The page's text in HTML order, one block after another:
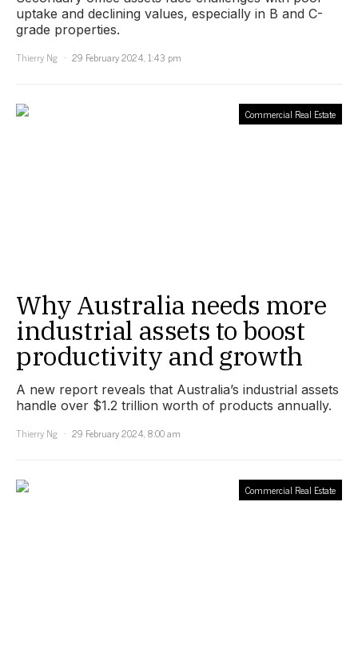
uptake and declining values, especially in B and C-
grade properties.
Thierry Ng
29 February 2024, 1:43 pm
Commercial Real Estate
Why Australia needs more
industrial assets to boost
productivity and growth
A new report reveals that Australia’s industrial assets
handle over $1.2 trillion worth of products annually.
Thierry Ng
29 February 2024, 8:00 am
Commercial Real Estate